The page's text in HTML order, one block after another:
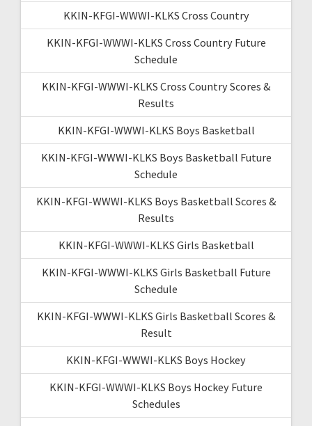
KKIN-KFGI-WWWI-KLKS Cross Country
KKIN-KFGI-WWWI-KLKS Cross Country Future
Schedule
KKIN-KFGI-WWWI-KLKS Cross Country Scores &
Results
KKIN-KFGI-WWWI-KLKS Boys Basketball
KKIN-KFGI-WWWI-KLKS Boys Basketball Future
Schedule
KKIN-KFGI-WWWI-KLKS Boys Basketball Scores &
Results
KKIN-KFGI-WWWI-KLKS Girls Basketball
KKIN-KFGI-WWWI-KLKS Girls Basketball Future
Schedule
KKIN-KFGI-WWWI-KLKS Girls Basketball Scores &
Result
KKIN-KFGI-WWWI-KLKS Boys Hockey
KKIN-KFGI-WWWI-KLKS Boys Hockey Future
Schedules